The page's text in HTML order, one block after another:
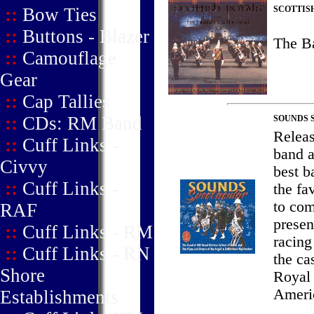
:: Bow Ties
:: Buttons - Blazer
:: Camouflage
Gear
:: Cap Tallies
:: CDs: RM Band
:: Cuff Links -
Civvy
:: Cuff Links -
RAF
:: Cuff Links - RM
:: Cuff Links - RN
Shore
Establishments
The
SOUNDS
band
best
the
to
the
Royal